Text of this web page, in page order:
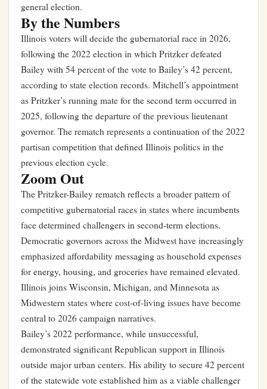
general election.
By the Numbers
Illinois voters will decide the gubernatorial race in 2026,
following the 2022 election in which Pritzker defeated
Bailey with 54 percent of the vote to Bailey’s 42 percent,
according to state election records. Mitchell’s appointment
as Pritzker’s running mate for the second term occurred in
2025, following the departure of the previous lieutenant
governor. The rematch represents a continuation of the 2022
partisan competition that defined Illinois politics in the
previous election cycle.
Zoom Out
The Pritzker-Bailey rematch reflects a broader pattern of
competitive gubernatorial races in states where incumbents
face determined challengers in second-term elections.
Democratic governors across the Midwest have increasingly
emphasized affordability messaging as household expenses
for energy, housing, and groceries have remained elevated.
Illinois joins Wisconsin, Michigan, and Minnesota as
Midwestern states where cost-of-living issues have become
central to 2026 campaign narratives.
Bailey’s 2022 performance, while unsuccessful,
demonstrated significant Republican support in Illinois
outside major urban centers. His ability to secure 42 percent
of the statewide vote established him as a viable challenger